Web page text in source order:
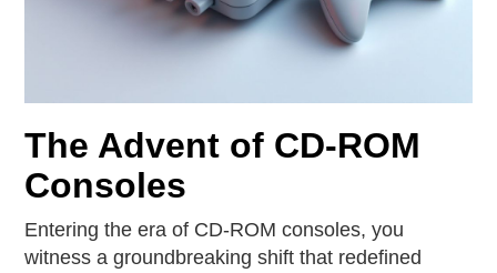
The Advent of CD-ROM
Consoles
Entering the era of CD-ROM consoles, you
witness a groundbreaking shift that redefined